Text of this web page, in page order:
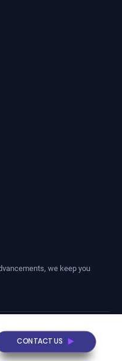
CONTACT US
we keep you
SitemapPrivacy Policy